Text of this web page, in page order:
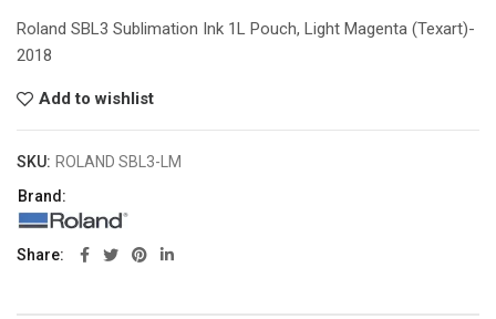
Roland SBL3 Sublimation Ink 1L Pouch, Light Magenta (Texart)-
2018
Add to wishlist
SKU: ROLAND SBL3-LM
Brand:
Share